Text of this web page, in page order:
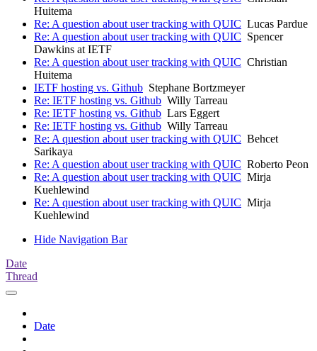
Huitema
Re: A question about user tracking with QUIC Lucas Pardue
Re: A question about user tracking with QUIC Spencer
Dawkins at IETF
Re: A question about user tracking with QUIC Christian
Huitema
IETF hosting vs. Github Stephane Bortzmeyer
Re: IETF hosting vs. Github Willy Tarreau
Re: IETF hosting vs. Github Lars Eggert
Re: IETF hosting vs. Github Willy Tarreau
Re: A question about user tracking with QUIC Behcet
Sarikaya
Re: A question about user tracking with QUIC Roberto Peon
Re: A question about user tracking with QUIC Mirja
Kuehlewind
Re: A question about user tracking with QUIC Mirja
Kuehlewind
Hide Navigation Bar
Date
Thread
Date